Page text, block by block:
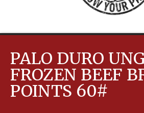
PALO DURO
FROZEN BEEF
POINTS 60#